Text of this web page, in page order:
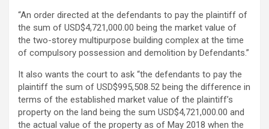
“An order directed at the defendants to pay the plaintiff of
the sum of USD$4,721,000.00 being the market value of
the two-storey multipurpose building complex at the time
of compulsory possession and demolition by Defendants.”
It also wants the court to ask “the defendants to pay the
plaintiff the sum of USD$995,508.52 being the difference in
terms of the established market value of the plaintiff’s
property on the land being the sum USD$4,721,000.00 and
the actual value of the property as of May 2018 when the